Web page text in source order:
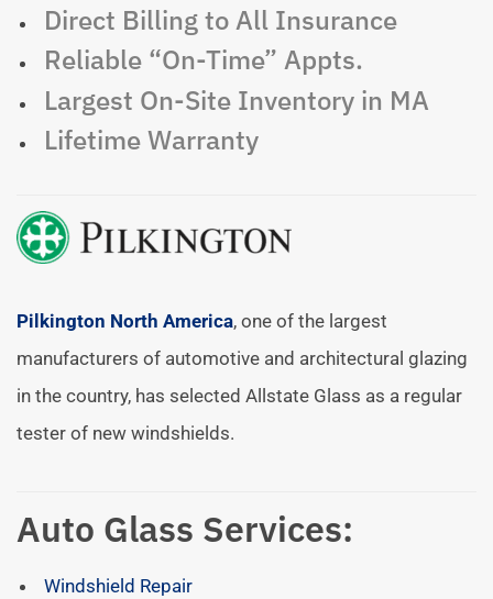
Direct Billing to All Insurance
Reliable “On-Time” Appts.
Largest On-Site Inventory in MA
Lifetime Warranty
Pilkington North America, one of the largest
manufacturers of automotive and architectural glazing
in the country, has selected Allstate Glass as a regular
tester of new windshields.
Auto Glass Services:
Windshield Repair